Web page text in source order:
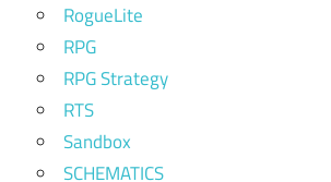
RogueLite
RPG
RPG Strategy
RTS
Sandbox
SCHEMATICS